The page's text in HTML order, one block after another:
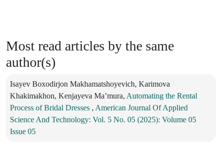
Most read articles by the same
author(s)
Isayev Boxodirjon Makhamatshoyevich, Karimova
Khakimakhon, Kenjayeva Ma’mura, Automating the Rental
Process of Bridal Dresses , American Journal Of Applied
Science And Technology: Vol. 5 No. 05 (2025): Volume 05
Issue 05